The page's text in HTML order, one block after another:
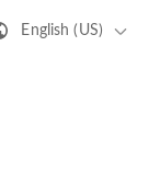
English (US)